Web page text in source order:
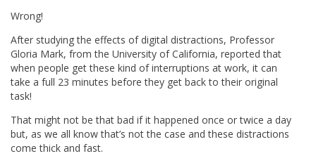
Wrong!
After studying the effects of digital distractions, Professor
Gloria Mark, from the University of California, reported that
when people get these kind of interruptions at work, it can
take a full 23 minutes before they get back to their original
task!
That might not be that bad if it happened once or twice a day
but, as we all know that’s not the case and these distractions
come thick and fast.